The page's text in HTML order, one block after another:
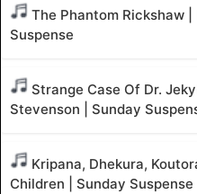
The Phantom Rickshaw
Suspense
Strange Case Of Dr.
Stevenson | Sunday
Kripana, Dhekura,
Children | Sunday Suspense